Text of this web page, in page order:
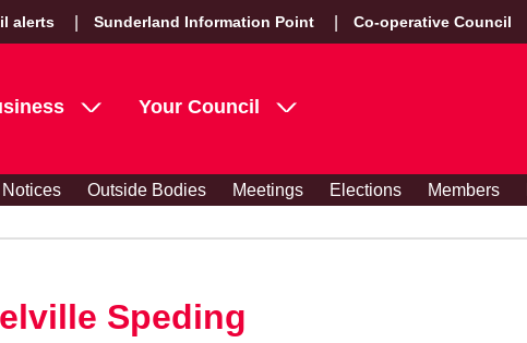
alerts Sunderland Information Point Co-operative Council
Your Council
Outside Bodies Meetings Elections Members
Speding